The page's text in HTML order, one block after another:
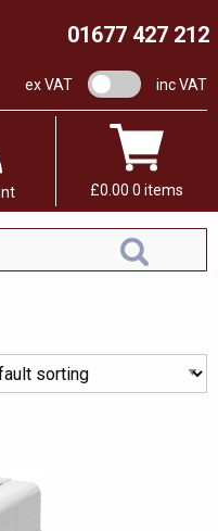
01677 427 212
ex VAT VAT switchinc VAT
£0.00 0 items